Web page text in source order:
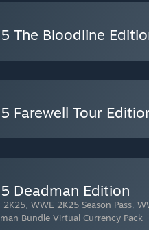
The Bloodline
Farewell Tour
Deadman Edition
2K25, WWE 2K25 Season Pass,
Bundle Virtual Currency Pack